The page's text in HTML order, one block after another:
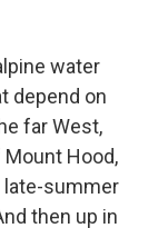
water
depend on
far West,
Hood,
late-summer
then up in